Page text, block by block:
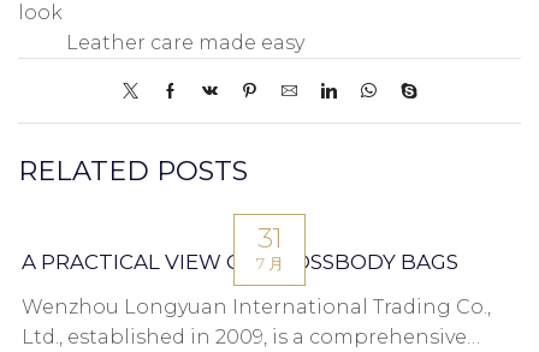
look
Leather care made easy
RELATED POSTS
31
7 月
A PRACTICAL VIEW ON CROSSBODY BAGS
Wenzhou Longyuan International Trading Co.,
Ltd., established in 2009, is a comprehensive